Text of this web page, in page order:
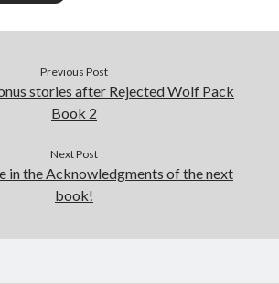
Previous Post
stories after Rejected Wolf Pack
Book 2
Next Post
in the Acknowledgments of the next
book!